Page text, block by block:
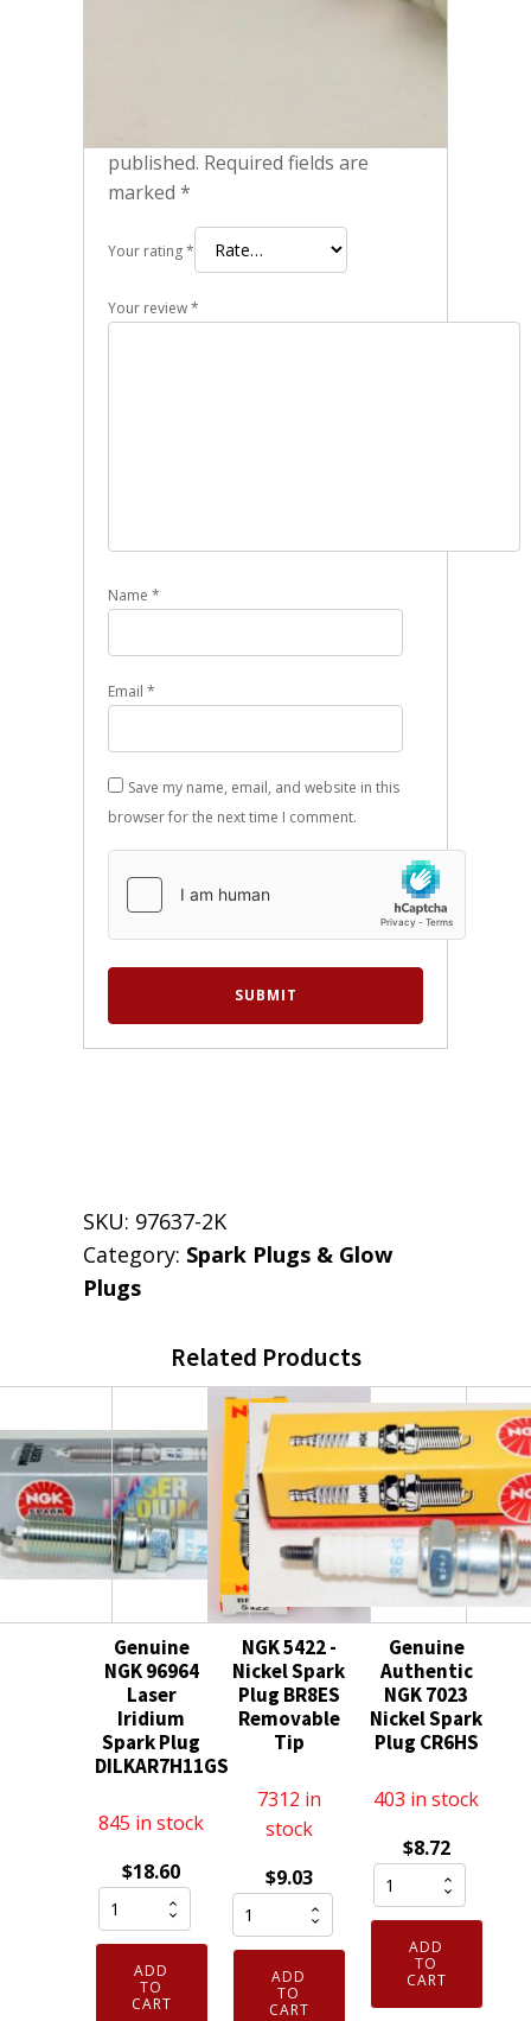
published. Required fields are
marked *
Your rating*
Your review*
Name *
Email *
Save my name, email, and website in this
browser for the next time I comment.
SKU: 97637-2K
Category: Spark Plugs & Glow
Plugs
Related Products
Genuine
NGK 96964
Laser
Iridium
Spark Plug
DILKAR7H11GS
845 in stock
$18.60
Genuine
NGK
96964
Laser
ADD
TO
CART
NGK 5422 -
Nickel Spark
Plug BR8ES
Removable
Tip
7312 in
stock
$9.03
NGK
5422
Nickel
ADD
TO
CART
Genuine
Authentic
NGK 7023
Nickel Spark
Plug CR6HS
403 in stock
$8.72
Genuine
Authentic
ADD
TO
CART